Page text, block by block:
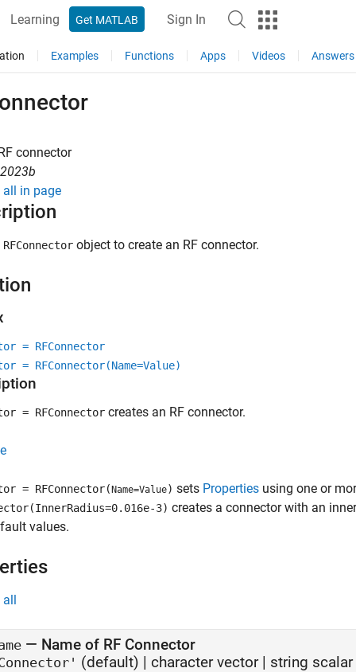
Learning Get MATLAB Sign In
Examples Functions Apps Videos Answers
connector
all in page
RFConnector object to create an RF connector.
= RFConnector
= RFConnector(Name=Value)
= RFConnector creates an RF connector.
= RFConnector( Name=Value) sets Properties using one or
3) creates a connector with an
values.
all
— Name of RF Connector
(default) | character vector| string scalar